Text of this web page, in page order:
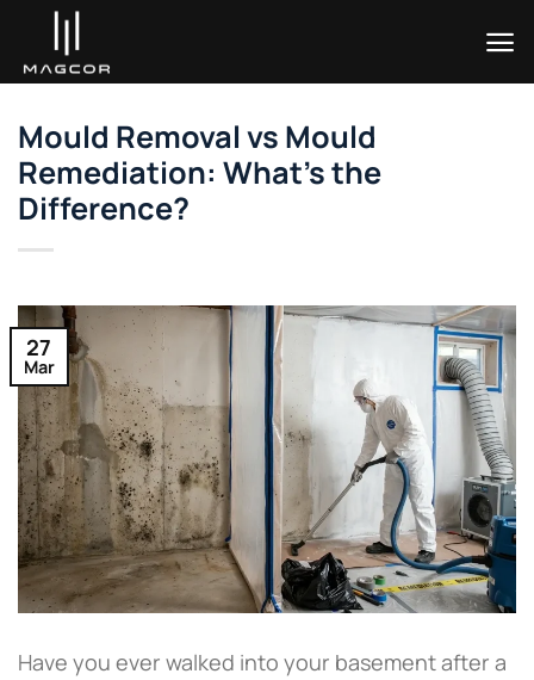
content
Mould Removal vs Mould
Remediation: What’s the
Difference?
27
Mar
Have you ever walked into your basement after a